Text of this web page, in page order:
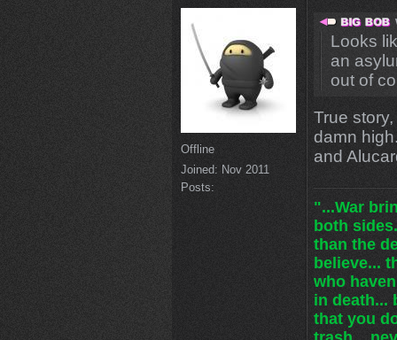
Offline
Joined: Nov 2011
Posts:
Looks
an
out of
True
damn
and
"...War
both
than the
believe...
who
in death...
that you